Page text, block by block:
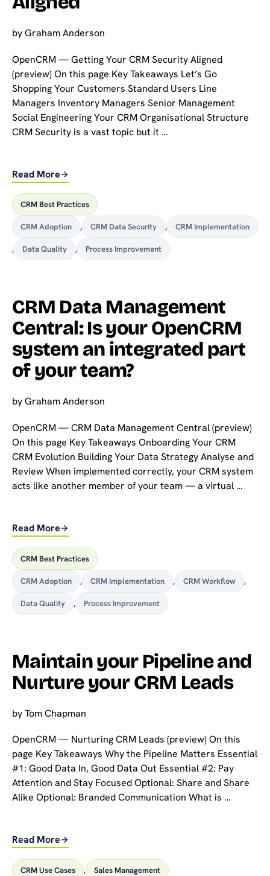
byGraham Anderson
OpenCRM — Getting Your CRM Security Aligned
(preview) On this page Key Takeaways Let’s Go
Shopping Your Customers Standard Users Line
Managers Inventory Managers Senior Management
Social Engineering Your CRM Organisational Structure
CRM Security is a vast topic but it …
Read More
CRM Best Practices
CRM Adoption , CRM Data Security , CRM Implementation
, Data Quality , Process Improvement
CRM Data Management
Central: Is your OpenCRM
system an integrated part
of your team?
byGraham Anderson
OpenCRM — CRM Data Management Central (preview)
On this page Key Takeaways Onboarding Your CRM
CRM Evolution Building Your Data Strategy Analyse and
Review When implemented correctly, your CRM system
acts like another member of your team — a virtual …
Read More
CRM Best Practices
CRM Adoption , CRM Implementation , CRM Workflow ,
Data Quality , Process Improvement
Maintain your Pipeline and
Nurture your CRM Leads
byTom Chapman
OpenCRM — Nurturing CRM Leads (preview) On this
page Key Takeaways Why the Pipeline Matters Essential
#1: Good Data In, Good Data Out Essential #2: Pay
Attention and Stay Focused Optional: Share and Share
Alike Optional: Branded Communication What is …
Read More
CRM Use Cases , Sales Management